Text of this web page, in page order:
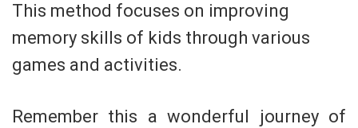
This method focuses on improving
memory skills of kids through various
games and activities.
Remember this a wonderful journey of